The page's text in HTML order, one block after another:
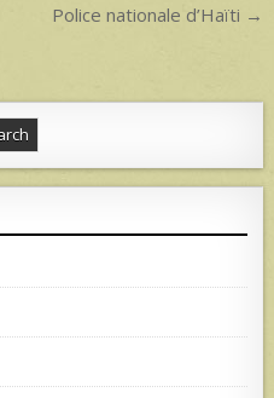
Police nationale d’Haïti →